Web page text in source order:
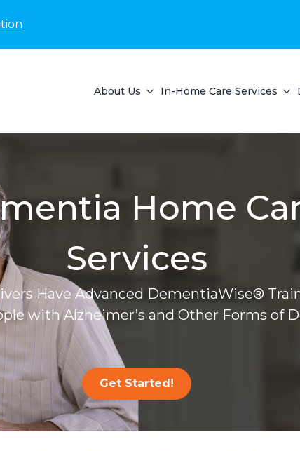
About Us In-Home Care Services
Home
Services
Have Advanced DementiaWise®
with Alzheimer’s and Other Forms of
Get Started!